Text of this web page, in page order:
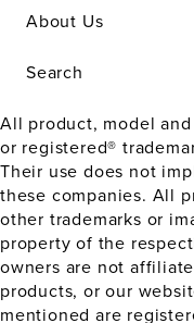
About Us
Search
All product, model and
or registered®
Their use does not
these companies. All
other trademarks or
property of the
owners are not
products, or our
mentioned are